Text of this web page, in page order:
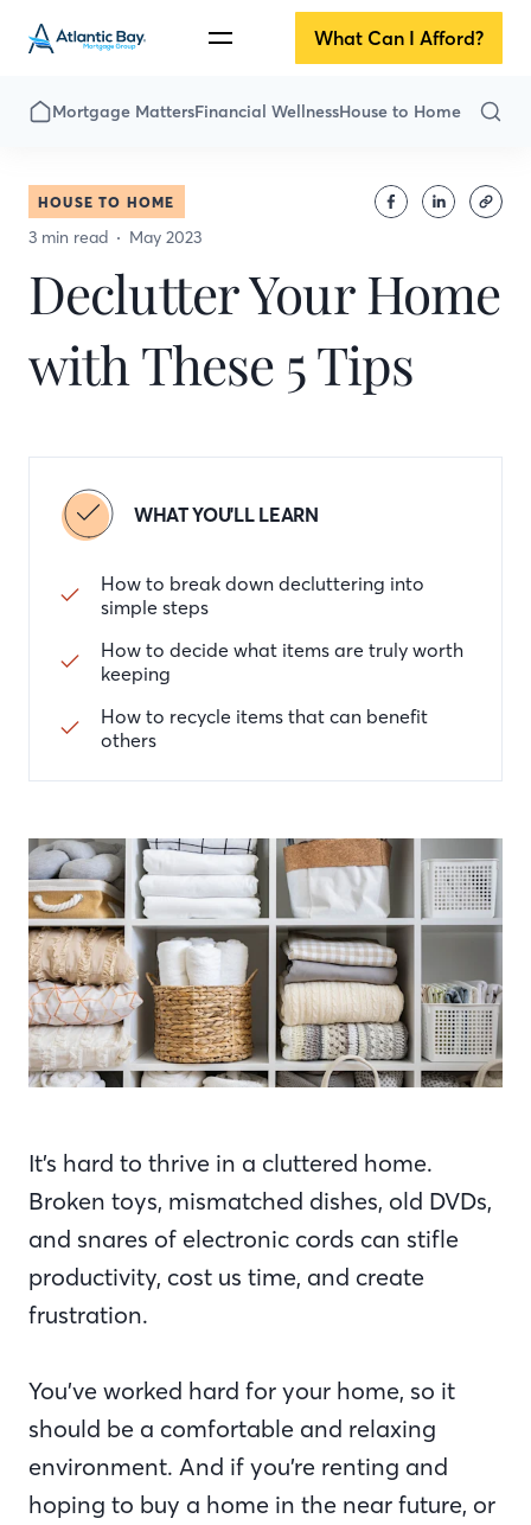
What Can I Afford?
Mortgage MattersFinancial WellnessHouse to Home
HOUSE TO HOME
3 min read May 2023
Declutter Your Home
with These 5 Tips
WHAT YOU'LL LEARN
How to break down decluttering into
simple steps
How to decide what items are truly worth
keeping
How to recycle items that can benefit
others
It’s hard to thrive in a cluttered home.
Broken toys, mismatched dishes, old DVDs,
and snares of electronic cords can stifle
productivity, cost us time, and create
frustration.
You’ve worked hard for your home, so it
should be a comfortable and relaxing
environment. And if you’re renting and
hoping to buy a home in the near future, or